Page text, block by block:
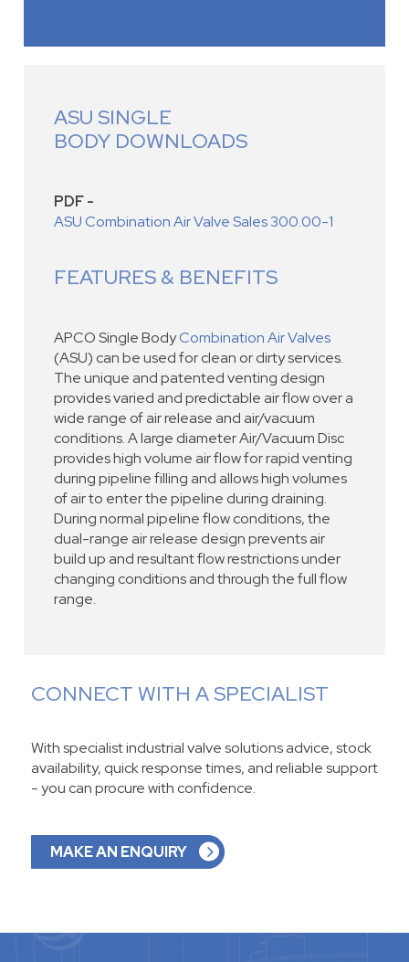
ASU SINGLE
BODY DOWNLOADS
PDF -
ASU Combination Air Valve Sales 300.00-1
FEATURES & BENEFITS
APCO Single BodyCombination Air Valves
(ASU) can be used for clean or dirty services.
The unique and patented venting design
provides varied and predictable air flow over a
wide range of air release and air/vacuum
conditions. A large diameter Air/Vacuum Disc
provides high volume air flow for rapid venting
during pipeline filling and allows high volumes
of air to enter the pipeline during draining.
During normal pipeline flow conditions, the
dual-range air release design prevents air
build up and resultant flow restrictions under
changing conditions and through the full flow
range.
CONNECT WITH A SPECIALIST
With specialist industrial valve solutions advice, stock
availability, quick response times, and reliable support
- you can procure with confidence.
MAKE AN ENQUIRY